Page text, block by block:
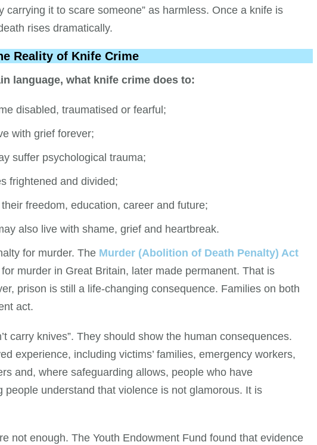
carrying it to scare someone” as harmless. Once a knife is
rises dramatically.
Reality of Knife Crime
language, what knife crime does to:
disabled, traumatised or fearful;
with grief forever;
suffer psychological trauma;
frightened and divided;
freedom, education, career and future;
also live with shame, grief and heartbreak.
for murder. The Murder (Abolition of Death Penalty) Act
murder in Great Britain, later made permanent. That is
prison is still a life-changing consequence. Families on both
act.
carry knives”. They should show the human consequences.
experience, including victims’ families, emergency workers,
and, where safeguarding allows, people who have
understand that violence is not glamorous. It is
not enough. The Youth Endowment Fund found that evidence